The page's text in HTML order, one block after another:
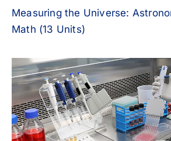
Measuring the Universe:
Math (13 Units)